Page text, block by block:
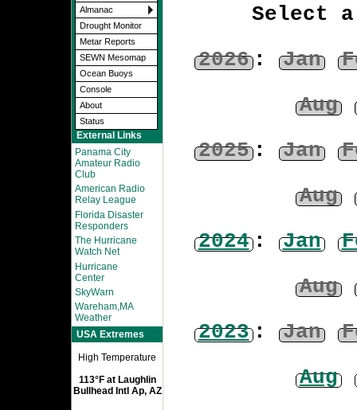
Almanac
Drought Monitor
Metar Reports
SEWN Mesomap
Ocean Buoys
Console
About
Status
External Links
Panama City
Amateur Radio
Club
American Radio
Relay League
Florida Disaster
Responders
The Hurricane
Watch Net
Hurricane
Center
SkyWarn
Wareham,MA
Weather
USA Extremes
High Temperature
113°F at Laughlin
Bullhead Intl Ap, AZ
Select
2026: Jan
Aug
2025: Jan
Aug
2024: Jan
Aug
2023: Jan
Aug